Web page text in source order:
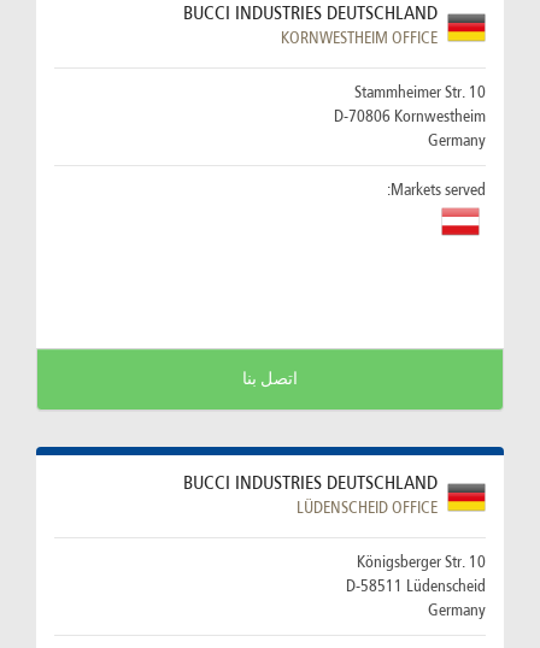
BUCCI INDUSTRIES DEUTSCHLAND
KORNWESTHEIM OFFICE
Stammheimer Str. 10
D-70806 Kornwestheim
Germany
Markets served:
اتصل بنا
BUCCI INDUSTRIES DEUTSCHLAND
LÜDENSCHEID OFFICE
Königsberger Str. 10
D-58511 Lüdenscheid
Germany